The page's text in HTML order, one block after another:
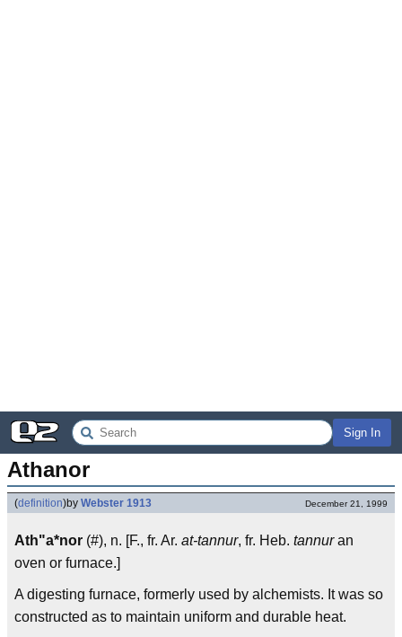
Sign In
Athanor
(definition)by Webster 1913 December 21, 1999
Ath"a*nor (#), n. [F., fr. Ar. at-tannur, fr. Heb. tannuran
oven or furnace.]
A digesting furnace, formerly used by alchemists. It was so
constructed as to maintain uniform and durable heat.